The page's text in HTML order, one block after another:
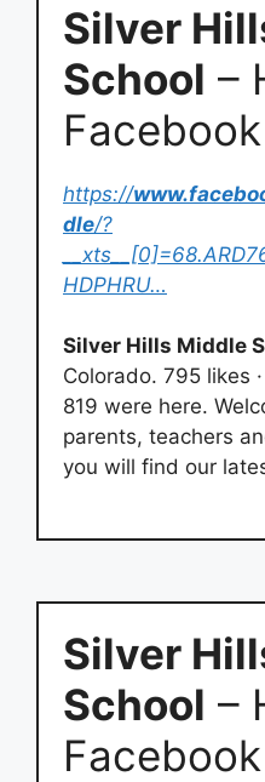
Silver
School –
Facebook
https://
dle/?
HDPHRU…
Silver Hills Middle
Colorado. 795 likes
819 were here.
parents, teachers
you will find our
Silver
School –
Facebook